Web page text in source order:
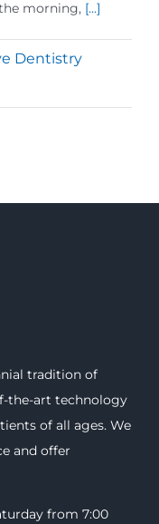
morning, [...]
Dentistry
tradition of
the-art technology
of all ages. We
and offer
from 7:00